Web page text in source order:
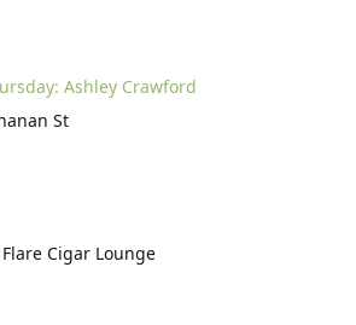
Ashley Crawford
St
Cigar Lounge